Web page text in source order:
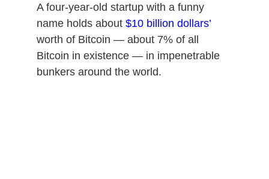
A four-year-old startup with a funny
name holds about $10 billion dollars’
worth of Bitcoin — about 7% of all
Bitcoin in existence — in impenetrable
bunkers around the world.